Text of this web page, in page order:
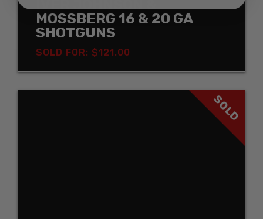
MOSSBERG 16 & 20 GA
SHOTGUNS
SOLD FOR: $121.00
SOLD